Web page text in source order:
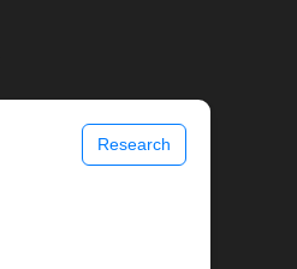
Research